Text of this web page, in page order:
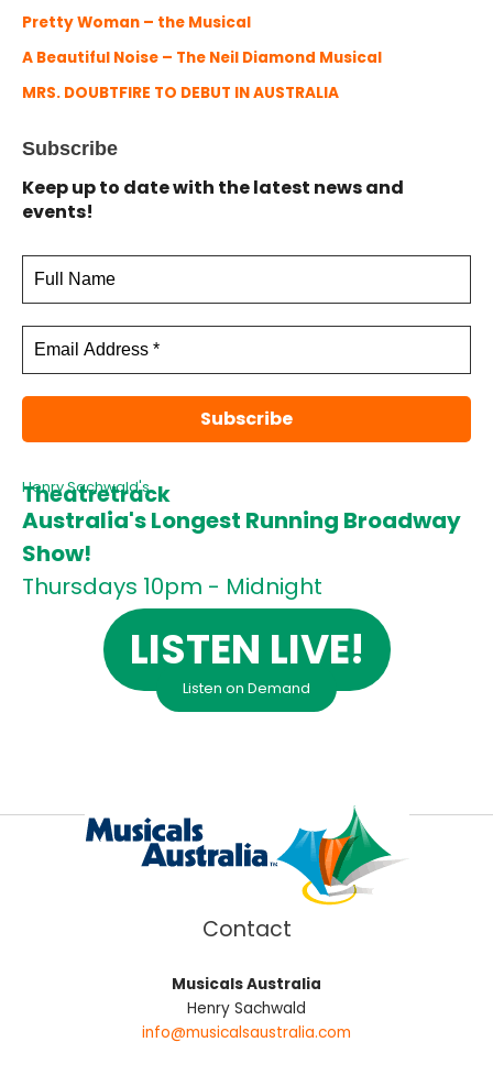
Pretty Woman – the Musical
A Beautiful Noise – The Neil Diamond Musical
MRS. DOUBTFIRE TO DEBUT IN AUSTRALIA
Subscribe
Keep up to date with the latest news and
events!
Henry Sachwald's
Theatretrack
Australia's Longest Running Broadway
Show!
Thursdays 10pm - Midnight
LISTEN LIVE!
Listen on Demand
Contact
Musicals Australia
Henry Sachwald
info@musicalsaustralia.com